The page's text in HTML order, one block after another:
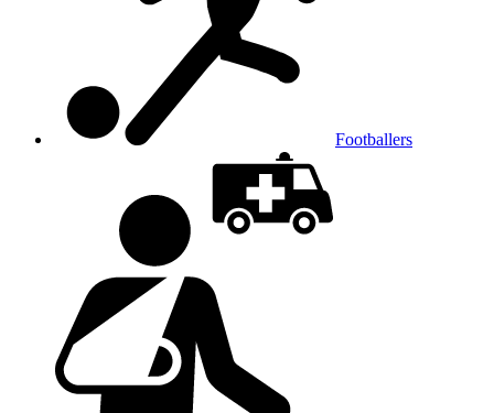
Footballers